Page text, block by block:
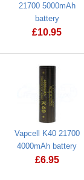
5000mAh battery
21700 5000mAh
battery
£10.95
Vapcell K40 21700
4000mAh battery
£6.95